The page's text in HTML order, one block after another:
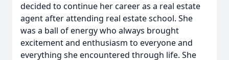
decided to continue her career as a real estate
agent after attending real estate school. She
was a ball of energy who always brought
excitement and enthusiasm to everyone and
everything she encountered through life. She